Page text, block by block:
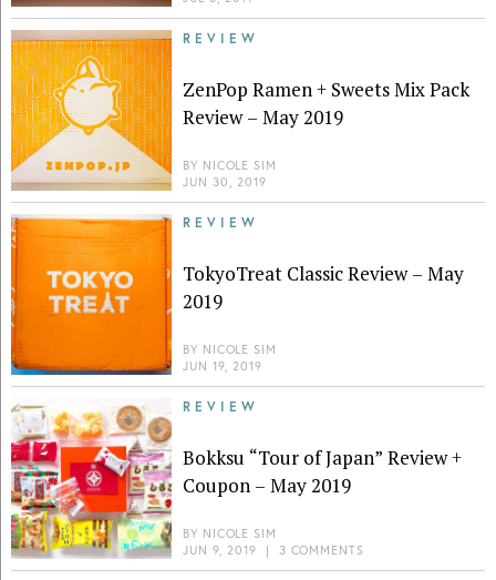
REVIEW
ZenPop Ramen + Sweets Mix Pack
Review – May 2019
BY NICOLE SIM
JUN 30, 2019
REVIEW
TokyoTreat Classic Review – May
2019
BY NICOLE SIM
JUN 19, 2019
REVIEW
Bokksu “Tour of Japan” Review +
Coupon – May 2019
BY NICOLE SIM
JUN 9, 2019 | 3 COMMENTS